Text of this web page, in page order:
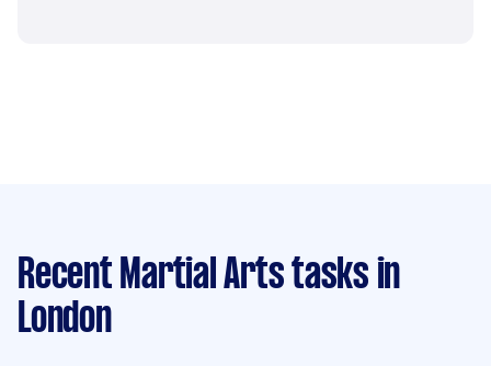
Recent Martial Arts tasks in
London